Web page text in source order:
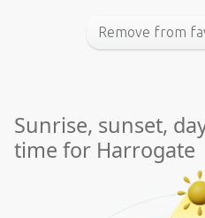
Remove from
Sunrise, sunset,
time for Harrogate